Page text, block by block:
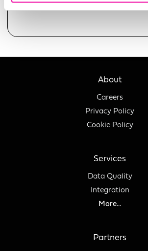
About
Careers
Privacy Policy
Cookie Policy
Services
Data Quality
Integration
More...
Partners